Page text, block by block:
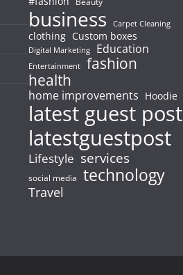
business Carpet Cleaning
clothing Custom boxes
Digital Marketing Education
Entertainment fashion
health
home improvements Hoodie
latest guest post
latestguestpost
Lifestyle services
social media technology
Travel